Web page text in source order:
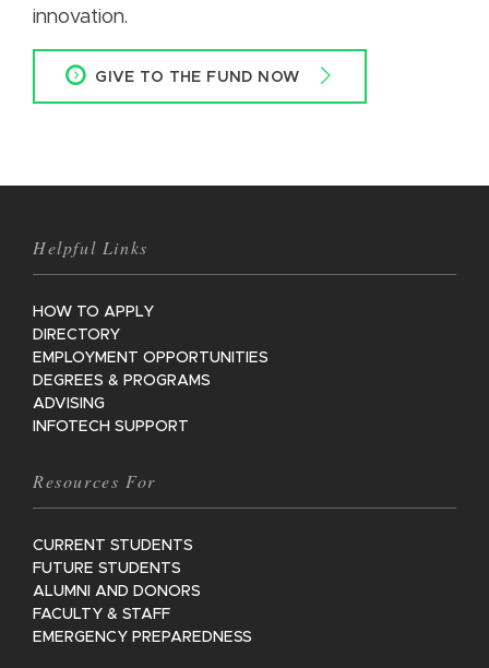
innovation.
GIVE TO THE FUND NOW
Helpful Links
HOW TO APPLY
DIRECTORY
EMPLOYMENT OPPORTUNITIES
DEGREES & PROGRAMS
ADVISING
INFOTECH SUPPORT
Resources For
CURRENT STUDENTS
FUTURE STUDENTS
ALUMNI AND DONORS
FACULTY & STAFF
EMERGENCY PREPAREDNESS